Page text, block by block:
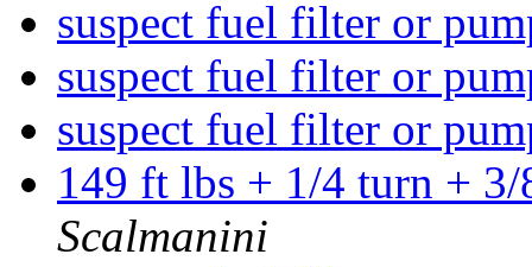
suspect fuel filter or
suspect fuel filter or
suspect fuel filter or
149 ft lbs + 1/4 turn +
Scalmanini